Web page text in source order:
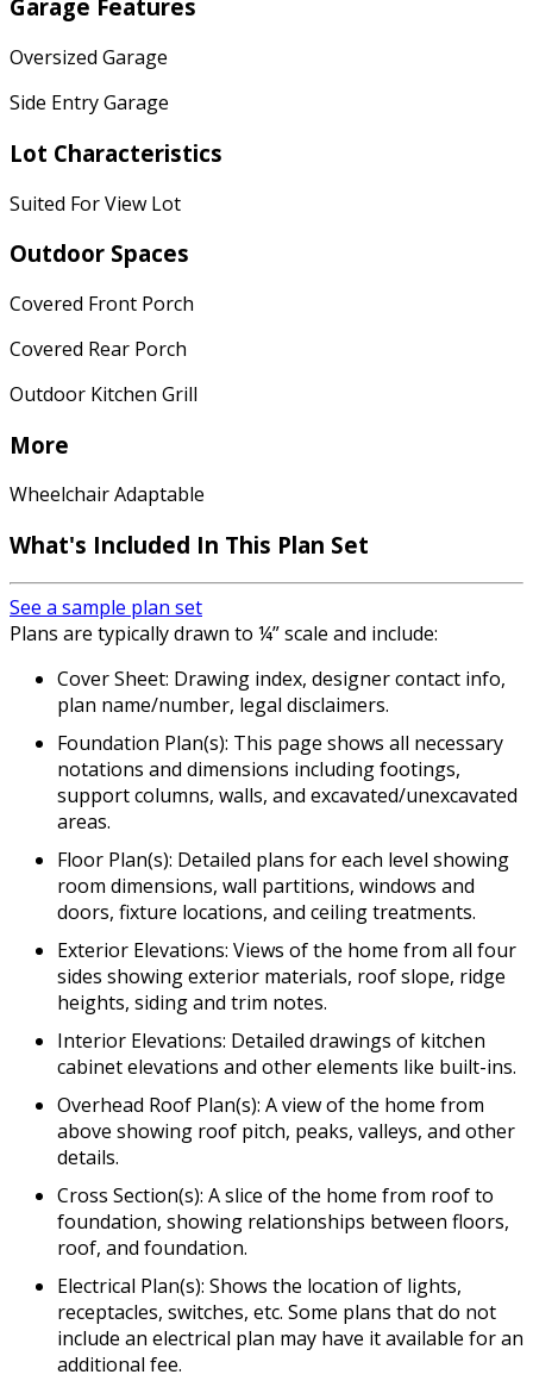
Garage Features
Oversized Garage
Side Entry Garage
Lot Characteristics
Suited For View Lot
Outdoor Spaces
Covered Front Porch
Covered Rear Porch
Outdoor Kitchen Grill
More
Wheelchair Adaptable
What's Included In This Plan Set
See a sample plan set
Plans are typically drawn to ¼” scale and include:
Cover Sheet: Drawing index, designer contact info,
plan name/number, legal disclaimers.
Foundation Plan(s): This page shows all necessary
notations and dimensions including footings,
support columns, walls, and excavated/unexcavated
areas.
Floor Plan(s): Detailed plans for each level showing
room dimensions, wall partitions, windows and
doors, fixture locations, and ceiling treatments.
Exterior Elevations: Views of the home from all four
sides showing exterior materials, roof slope, ridge
heights, siding and trim notes.
Interior Elevations: Detailed drawings of kitchen
cabinet elevations and other elements like built-ins.
Overhead Roof Plan(s): A view of the home from
above showing roof pitch, peaks, valleys, and other
details.
Cross Section(s): A slice of the home from roof to
foundation, showing relationships between floors,
roof, and foundation.
Electrical Plan(s): Shows the location of lights,
receptacles, switches, etc. Some plans that do not
include an electrical plan may have it available for an
additional fee.